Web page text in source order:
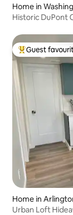
Home in
Historic DuPont
Top guest
Guest
Home in
Urban Loft